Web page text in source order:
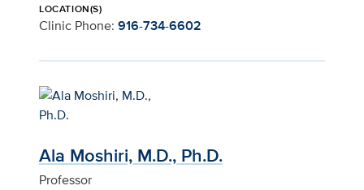
LOCATION(S)
Clinic Phone: 916-734-6602
Ala Moshiri, M.D., Ph.D.
Professor